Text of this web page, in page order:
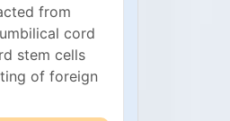
from
cord
stem cells
of foreign